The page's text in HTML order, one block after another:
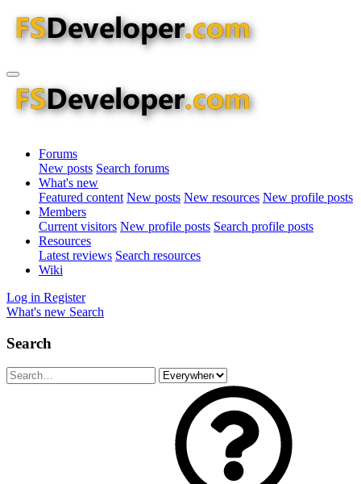
Forums
New posts Search forums
What's new
Featured content New posts New resources New profile posts
Members
Current visitors New profile posts Search profile posts
Resources
Latest reviews Search resources
Wiki
Log in Register
What's new Search
Search